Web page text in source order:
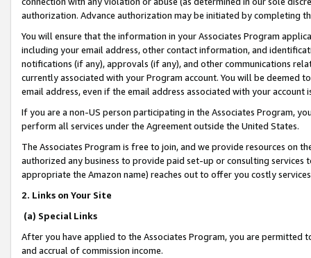
authorization. Advance authorization may be initiated by completing
You will ensure that the information in your Associates Program
including your email address, other contact information, and
notifications (if any), approvals (if any), and other communications
currently associated with your Program account. You will be deemed
email address, even if the email address associated with your account
If you are a non-US person participating in the Associates Program,
perform all services under the Agreement outside the United States.
The Associates Program is free to join, and we provide resources on
authorized any business to provide paid set-up or consulting
appropriate the Amazon name) reaches out to offer you costly
2. Links on Your Site
(a) Special Links
After you have applied to the Associates Program, you are permitted
and accrual of commission income.